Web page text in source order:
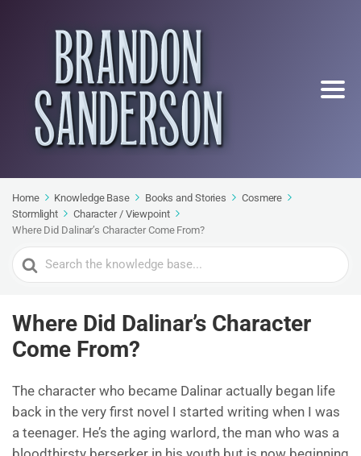
Home Knowledge Base Books and Stories
Cosmere
Stormlight
Character / Viewpoint
Where Did Dalinar’s Character Come From?
Search
For
Where Did Dalinar’s Character
Come From?
The character who became Dalinar actually began life
back in the very first novel I started writing when I was
a teenager. He’s the aging warlord, the man who was a